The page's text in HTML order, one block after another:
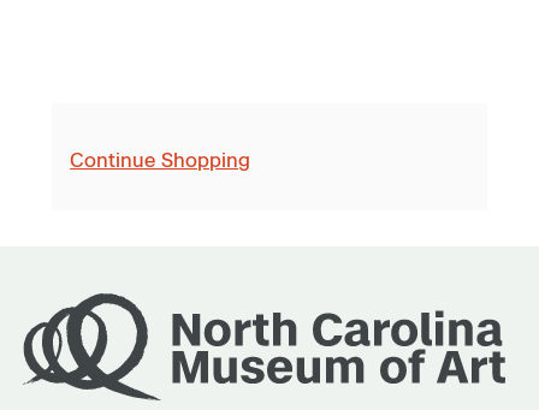
Continue Shopping